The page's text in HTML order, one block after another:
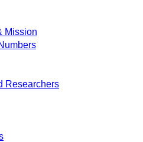
Mission
Researchers